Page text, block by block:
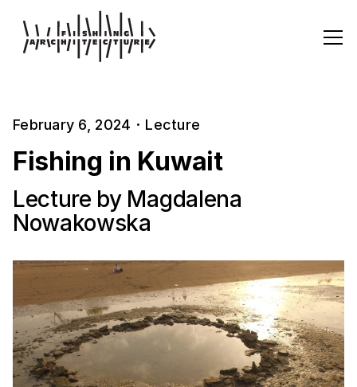
February 6, 2024 · Lecture
Fishing in Kuwait
Lecture by Magdalena
Nowakowska